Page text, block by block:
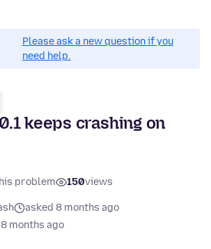
Please ask a new question if you
need help.
keeps crashing on
problem 150views
asked 8 months ago
8 months ago